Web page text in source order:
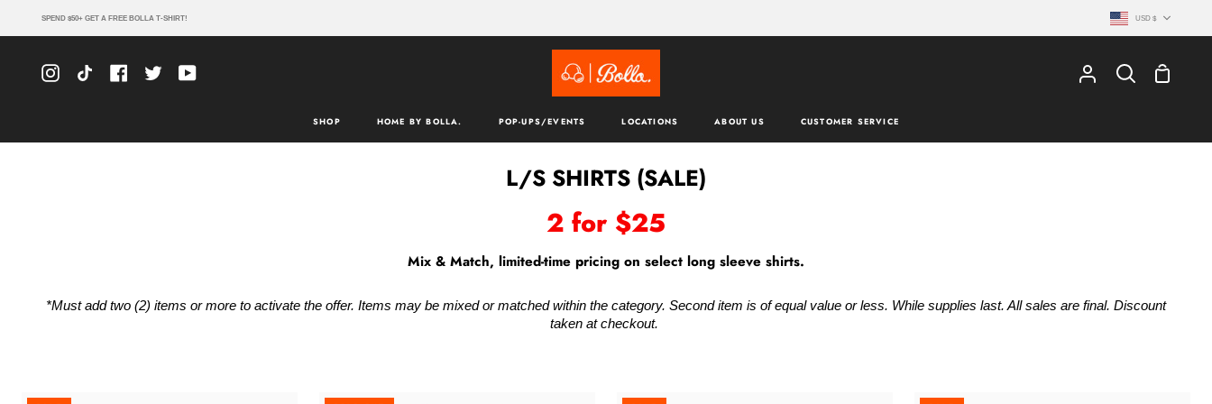
SPEND $50+ GET A FREE BOLLA T-SHIRT! Currency
USD $
InstagramTikTok FacebookTwitter
My
Search
Shopping
SHOP HOME BY BOLLA. POP-UPS/EVENTS LOCATIONS ABOUT US CUSTOMER SERVICE
L/S SHIRTS (SALE)
2 for $25
Mix & Match, limited-time pricing on select long sleeve shirts.
*Must add two (2) items or more to activate the offer. Items may be mixed or matched within the category. Second item is of equal value or less. While supplies last. All sales are final. Discount
taken at checkout.
ACK
ACK
ACK
ACK